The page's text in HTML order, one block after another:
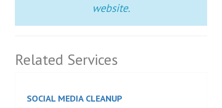
website.
Related Services
SOCIAL MEDIA CLEANUP